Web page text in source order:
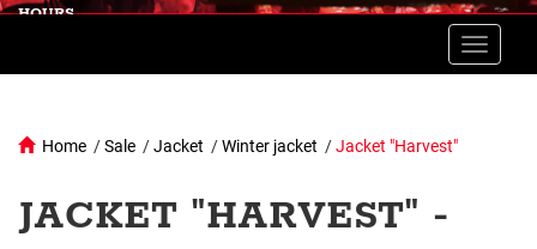
HOURS
Toggle
Home /Sale /Jacket /Winter jacket /Jacket "Harvest"
JACKET "HARVEST" -